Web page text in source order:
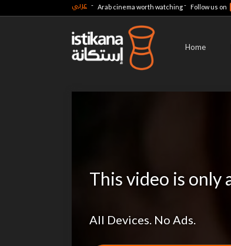
عربي - Arab cinema worth watching- Follow us on
Home
This video is only
All Devices. No Ads.